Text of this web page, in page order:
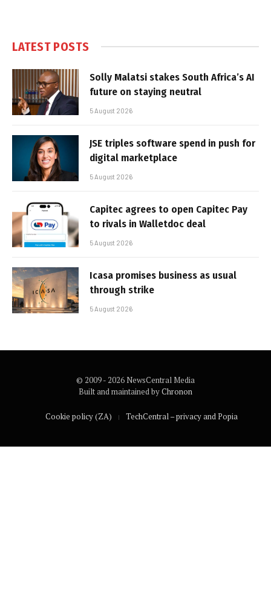
LATEST POSTS
Solly Malatsi stakes South Africa’s AI
future on staying neutral
5 August 2026
JSE triples software spend in push for
digital marketplace
5 August 2026
Capitec agrees to open Capitec Pay
to rivals in Walletdoc deal
5 August 2026
Icasa promises business as usual
through strike
5 August 2026
© 2009 - 2026 NewsCentral Media
Built and maintained byChronon
Cookie policy (ZA) TechCentral – privacy and Popia